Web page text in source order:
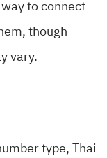
to connect
though
vary.
type, Thai